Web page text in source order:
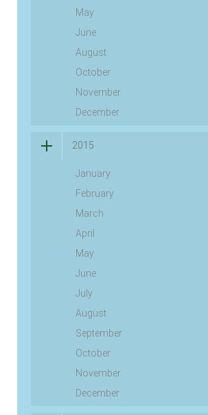
May
June
August
October
November
December
2015
January
February
March
April
May
June
July
August
September
October
November
December